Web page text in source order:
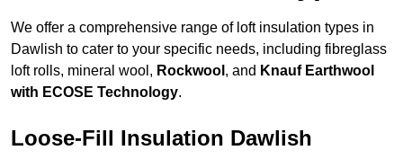
We offer a comprehensive range of loft insulation types in
Dawlish to cater to your specific needs, including fibreglass
loft rolls, mineral wool, Rockwool , and Knauf Earthwool
with ECOSE Technology.
Loose-Fill Insulation Dawlish